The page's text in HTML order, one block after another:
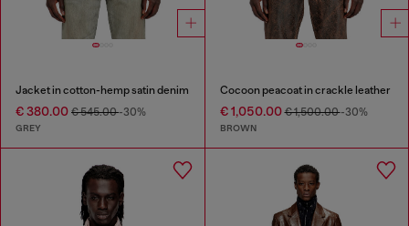
Jacket in cotton-hemp satin denim
€ 380.00 € 545.00-30%
GREY
Cocoon peacoat in crackle leather
€ 1,050.00€ 1,500.00-30%
BROWN